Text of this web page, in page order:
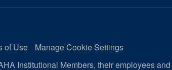
of Use
Manage Cookie Settings
Institutional Members, their employees